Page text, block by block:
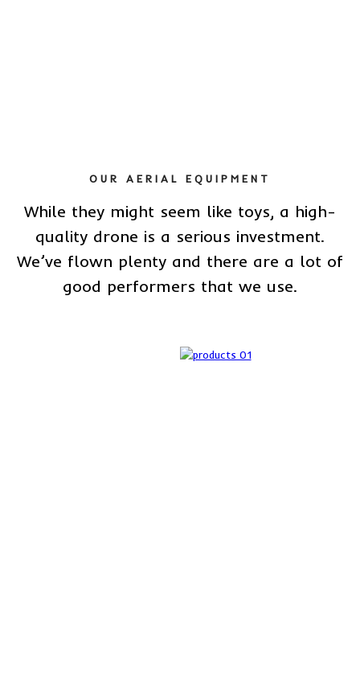
OUR AERIAL EQUIPMENT
While they might seem like toys, a high-
quality drone is a serious investment.
We’ve flown plenty and there are a lot of
good performers that we use.